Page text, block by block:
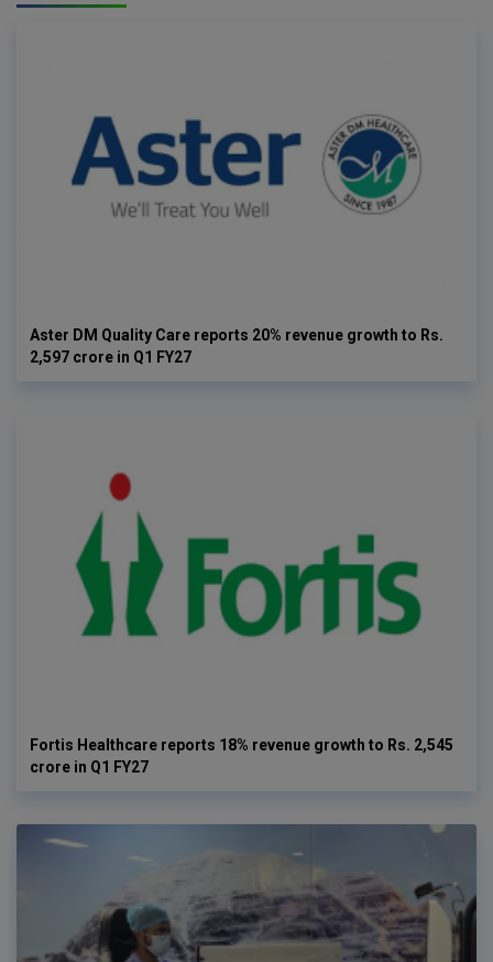
Aster DM Quality Care reports 20% revenue growth to Rs.
2,597 crore in Q1 FY27
Fortis Healthcare reports 18% revenue growth to Rs. 2,545
crore in Q1 FY27